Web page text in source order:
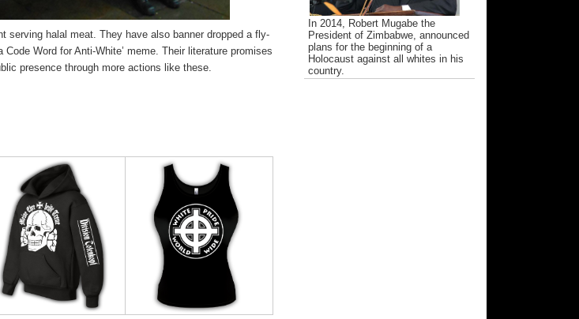
serving halal meat. They have also banner dropped a fly-
Word for Anti-White’ meme. Their literature promises
presence through more actions like these.
In 2014, Robert Mugabe the
President of Zimbabwe, announced
plans for the beginning of a
Holocaust against all whites in his
country.